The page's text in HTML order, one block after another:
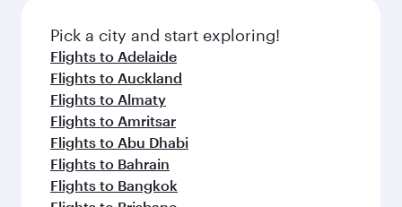
Pick a city and start exploring!
Flights to Adelaide
Flights to Auckland
Flights to Almaty
Flights to Amritsar
Flights to Abu Dhabi
Flights to Bahrain
Flights to Bangkok